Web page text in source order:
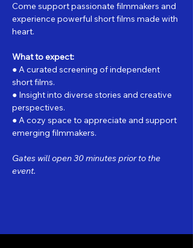
Come support passionate filmmakers and
experience powerful short films made with
heart.
What to expect:
● A curated screening of independent
short films.
● Insight into diverse stories and creative
perspectives.
● A cozy space to appreciate and support
emerging filmmakers.
Gates will open 30 minutes prior to the
event.